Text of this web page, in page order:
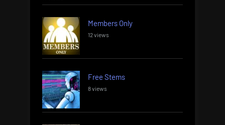
Members Only
12 views
Free Stems
8 views